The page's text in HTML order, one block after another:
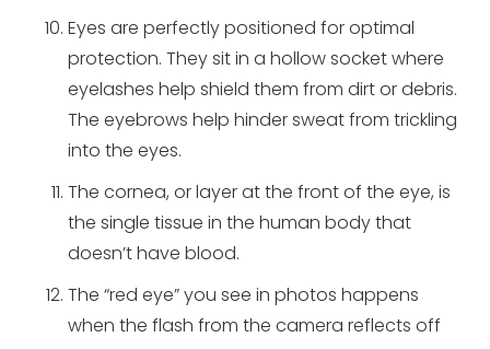
Eyes are perfectly positioned for optimal
protection. They sit in a hollow socket where
eyelashes help shield them from dirt or debris.
The eyebrows help hinder sweat from trickling
into the eyes.
The cornea, or layer at the front of the eye, is
the single tissue in the human body that
doesn’t have blood.
The “red eye” you see in photos happens
when the flash from the camera reflects off